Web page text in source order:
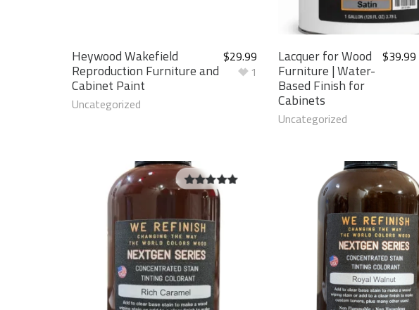
Heywood Wakefield
Reproduction Furniture and
Cabinet Paint
Uncategorized
$29.99
1
Lacquer for Wood
Furniture | Water-
Based Finish for
Cabinets
Uncategorized
$39.99
5.00out of
5